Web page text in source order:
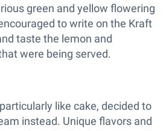
green and yellow flowering
to write on the Kraft
taste the lemon and
were being served.
like cake, decided to
instead. Unique flavors and